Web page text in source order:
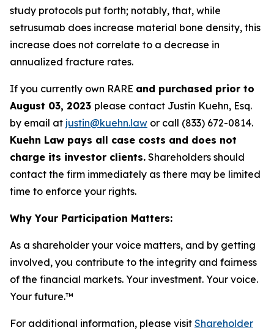
study protocols put forth; notably, that, while
setrusumab does increase material bone density, this
increase does not correlate to a decrease in
annualized fracture rates.
If you currently own RARE and purchased prior to
August 03, 2023 please contact Justin Kuehn, Esq.
by email at justin@kuehn.law or call (833) 672-0814.
Kuehn Law pays all case costs and does not
charge its investor clients. Shareholders should
contact the firm immediately as there may be limited
time to enforce your rights.
Why Your Participation Matters:
As a shareholder your voice matters, and by getting
involved, you contribute to the integrity and fairness
of the financial markets. Your investment. Your voice.
Your future.™
For additional information, please visit Shareholder